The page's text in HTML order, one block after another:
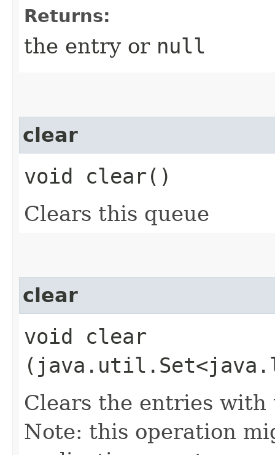
Returns:
the entry or null
clear
void clear()
Clears this queue
clear
void clear​
Clears the entries
Note: this operation